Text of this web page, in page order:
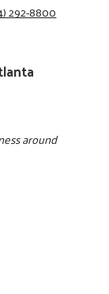
292-8800
around